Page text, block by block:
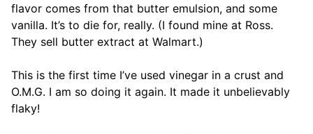
flavor comes from that butter emulsion, and some
vanilla. It’s to die for, really. (I found mine at Ross.
They sell butter extract at Walmart.)
This is the first time I’ve used vinegar in a crust and
O.M.G. I am so doing it again. It made it unbelievably
flaky!